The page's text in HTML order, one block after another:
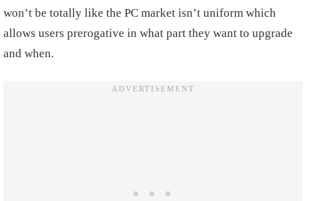
won’t be totally like the PC market isn’t uniform which
allows users prerogative in what part they want to upgrade
and when.